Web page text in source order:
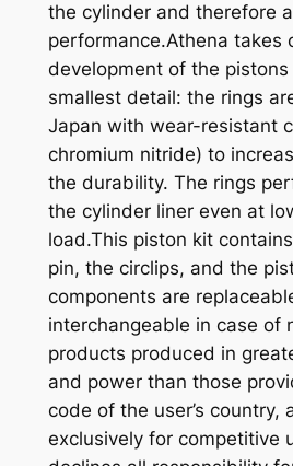
the cylinder and therefore
performance.Athena takes
development of the
smallest detail: the rings
Japan with wear-resistant
chromium nitride) to
the durability. The rings
the cylinder liner even at
load.This piston kit
pin, the circlips, and the
components are
interchangeable in case of
products produced in
and power than those
code of the user’s country,
exclusively for competitive